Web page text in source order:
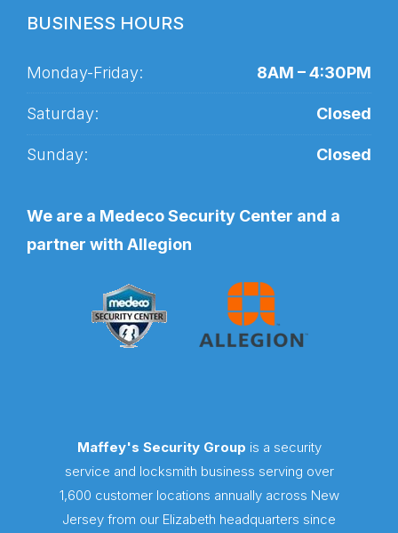
BUSINESS HOURS
Monday-Friday: 8AM – 4:30PM
Saturday: Closed
Sunday: Closed
We are a Medeco Security Center and a
partner with Allegion
Maffey's Security Group is a security
service and locksmith business serving over
1,600 customer locations annually across New
Jersey from our Elizabeth headquarters since